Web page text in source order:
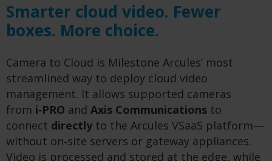
Smarter cloud video. Fewer
boxes. More choice.
Camera to Cloud is Milestone Arcules’ most
streamlined way to deploy cloud video
management. It allows supported cameras
from i‑PRO and Axis Communications to
connect directly to the Arcules VSaaS platform—
without on‑site servers or gateway appliances.
Video is processed and stored at the edge, while